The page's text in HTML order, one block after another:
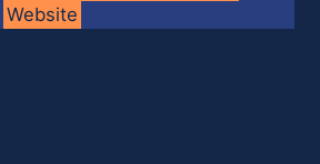
Website